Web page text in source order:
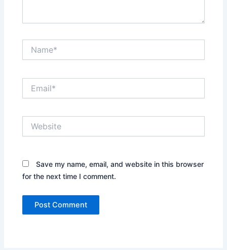
Save my name, email, and website in this browser
for the next time I comment.